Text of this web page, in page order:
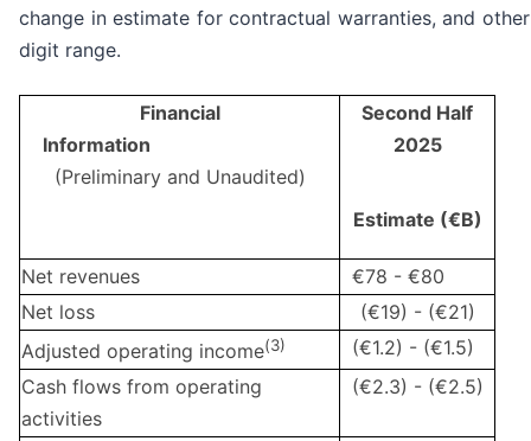
change in estimate for contractual warranties, and
digit range.
Financial
Information
(Preliminary and Unaudited)
Second Half
2025
Estimate (€B)
Net revenues
€78 - €80
Net loss
(€19) - (€21)
Adjusted operating income(3)
(€1.2) - (€1.5)
Cash flows from operating
activities
(€2.3) - (€2.5)